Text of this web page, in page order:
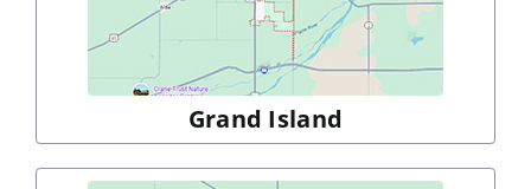
Grand Island